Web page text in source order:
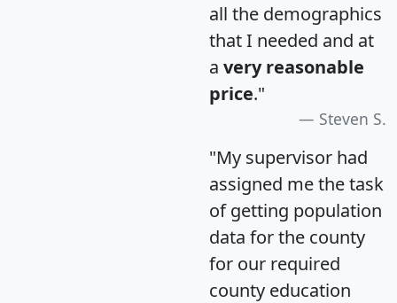
all the demographics
that I needed and at
a very reasonable
price."
Steven S.
"My supervisor had
assigned me the task
of getting population
data for the county
for our required
county education